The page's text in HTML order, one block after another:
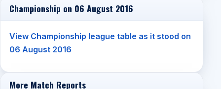
Championship on 06 August 2016
View Championship league table as it stood on
06 August 2016
More Match Reports